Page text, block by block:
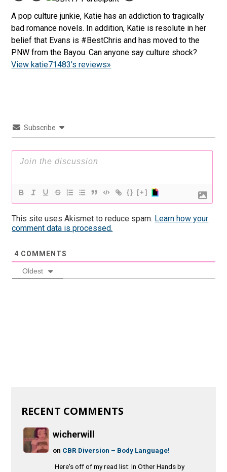
A pop culture junkie, Katie has an addiction to tragically
bad romance novels. In addition, Katie is resolute in her
belief that Evans is #BestChris and has moved to the
PNW from the Bayou. Can anyone say culture shock?
View katie71483's reviews»
Subscribe
{} [+]
This site uses Akismet to reduce spam. Learn how your
comment data is processed.
4 COMMENTS
Oldest
RECENT COMMENTS
wicherwill
on CBR Diversion – Body Language!
Here's off of my read list: In Other Hands by